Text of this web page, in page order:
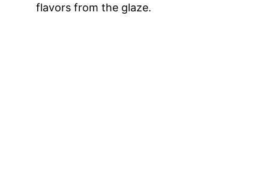
flavors from the glaze.